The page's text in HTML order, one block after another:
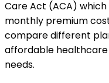
Care Act (ACA)
monthly premium
compare different
affordable
needs.